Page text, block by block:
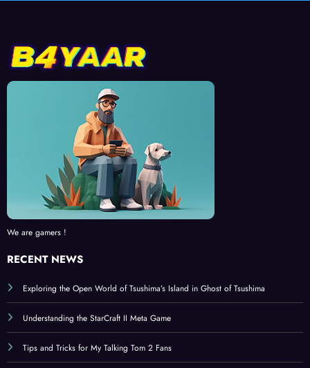
We are gamers !
RECENT NEWS
Understanding the StarCraft II Meta Game
Tips and Tricks for My Talking Tom 2 Fans
Ghost of Tsushima: A Deep Dive into the Samurai Experience